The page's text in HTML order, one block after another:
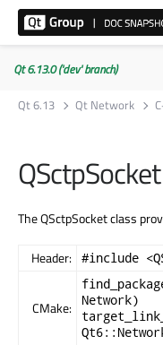
Qt 6.13.0 ('dev' branch)
Qt 6.13
Qt Network
The QSctpSocket class
Header: #include
CMake:
Network)